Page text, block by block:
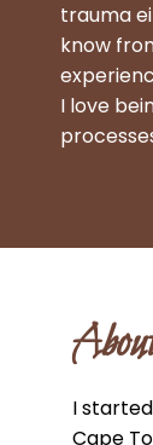
trauma
know
I love
I
Cape